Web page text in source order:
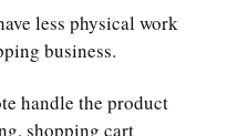
less physical work
business.
handle the product
shopping cart